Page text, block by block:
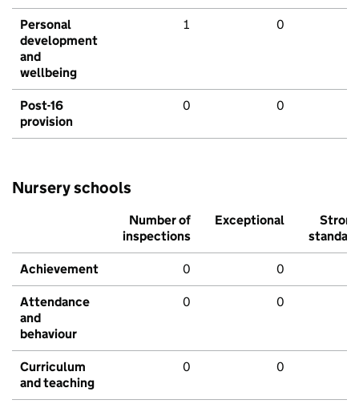
Personal
development
and
wellbeing
1 0
Post-16
provision
0 0
Nursery schools
Number of
inspections
Exceptional
Strong
standard
Achievement 0 0
Attendance
and
behaviour
0 0
Curriculum
and teaching
0 0